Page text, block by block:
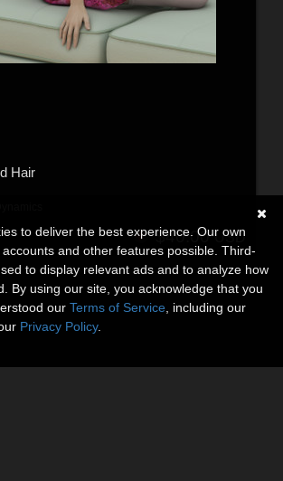
Hair
$40.00USD
to deliver the best experience. Our own
and other features possible. Third-
to display relevant ads and to analyze how
By using our site, you acknowledge that you
our Terms of Service , including our
Privacy Policy.